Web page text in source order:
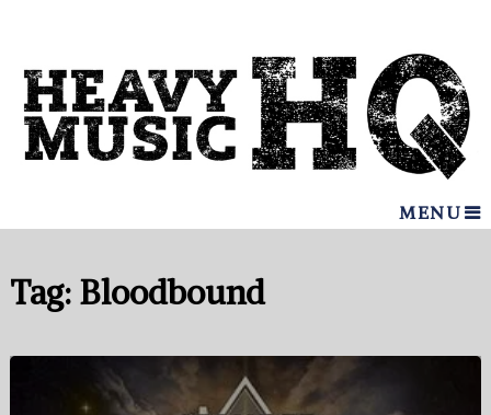
MENU
Tag: Bloodbound